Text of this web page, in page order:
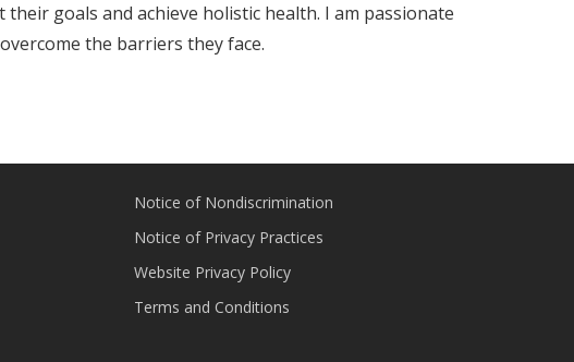
goals and achieve holistic health. I am passionate
the barriers they face.
Notice of Nondiscrimination
Notice of Privacy Practices
Website Privacy Policy
Terms and Conditions